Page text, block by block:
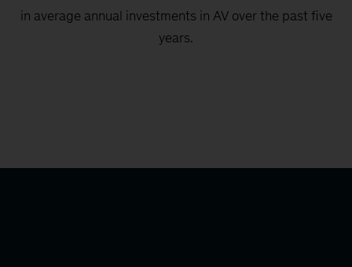
in average annual investments in AV over the past five
years.